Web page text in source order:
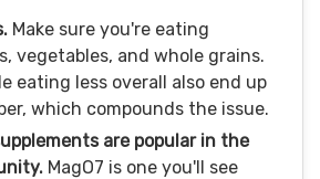
Make sure you're eating
vegetables, and whole grains.
eating less overall also end up
which compounds the issue.
are popular in the
MagO7 is one you'll see